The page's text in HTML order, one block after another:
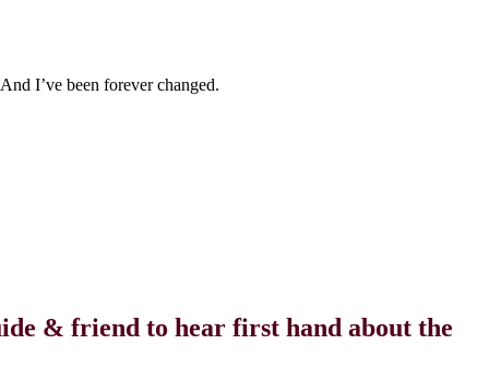
I’ve been forever changed.
& friend to hear first hand about the